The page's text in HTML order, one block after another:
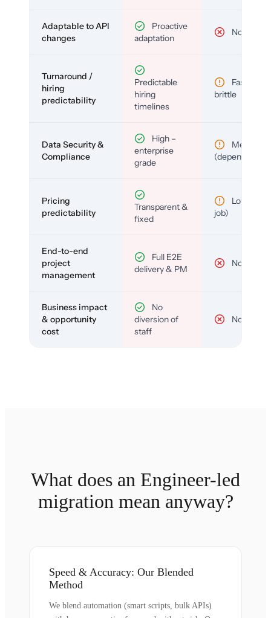
Adaptable to API
changes
Proactive
adaptation
No
Turnaround /
hiring
predictability
Predictable
hiring
timelines
Fast but
brittle
Data Security &
Compliance
High –
enterprise
grade
Medium
(depends)
Pricing
predictability
Transparent &
fixed
Low (per-
job)
End-to-end
project
management
Full E2E
delivery & PM
No
Business impact
& opportunity
cost
No
diversion of
staff
No
What does an Engineer-led
migration mean anyway?
Speed & Accuracy: Our Blended
Method
We blend automation (smart scripts, bulk APIs)